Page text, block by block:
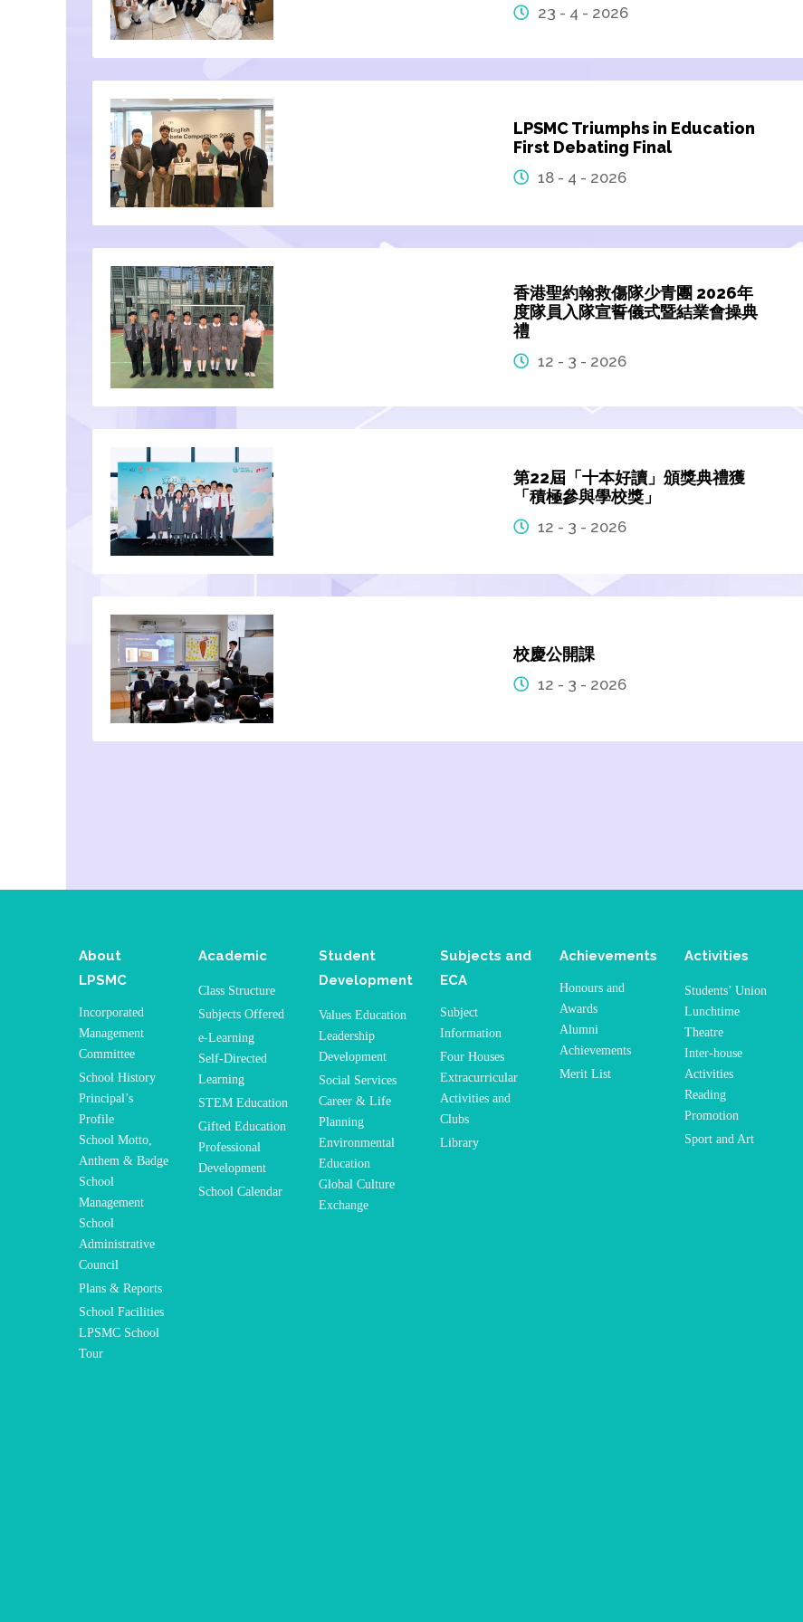
23 - 4 - 2026
LPSMC Triumphs in Education
First Debating Final
18 - 4 - 2026
香港聖約翰救傷隊少青團 2026年
度隊員入隊宣誓儀式暨結業會操典
禮
12 - 3 - 2026
第22屆「十本好讀」頒獎典禮獲
「積極參與學校獎」
12 - 3 - 2026
校慶公開課
12 - 3 - 2026
About
LPSMC
Incorporated
Management
Committee
School History
Principal’s
Profile
School Motto,
Anthem & Badge
School
Management
School
Administrative
Council
Plans & Reports
School Facilities
LPSMC School
Tour
Academic
Class Structure
Subjects Offered
e-Learning
Self-Directed
Learning
STEM Education
Gifted Education
Professional
Development
School Calendar
Student
Development
Values Education
Leadership
Development
Social Services
Career & Life
Planning
Environmental
Education
Global Culture
Exchange
Subjects and
ECA
Subject
Information
Four Houses
Extracurricular
Activities and
Clubs
Library
Achievements
Honours and
Awards
Alumni
Achievements
Merit List
Activities
Students’ Union
Lunchtime
Theatre
Inter-house
Activities
Reading
Promotion
Sport and Art